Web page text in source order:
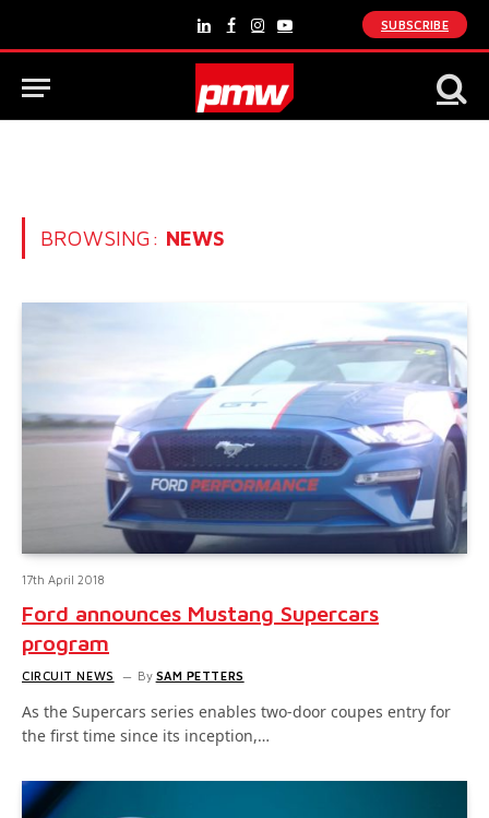
LinkedInFacebook
Instagram
YouTube
SUBSCRIBE
BROWSING: NEWS
17th April 2018
Ford announces Mustang Supercars
program
CIRCUIT NEWS By SAM PETTERS
As the Supercars series enables two-door coupes entry for
the first time since its inception,…